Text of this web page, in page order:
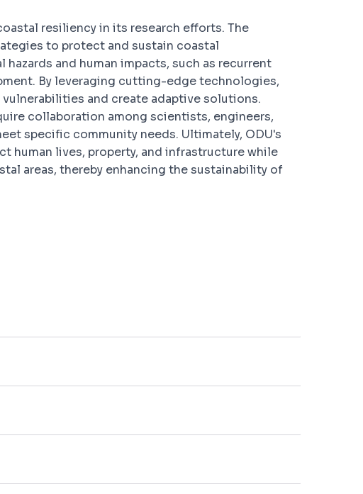
resiliency in its research efforts. The
to protect and sustain coastal
and human impacts, such as recurrent
By leveraging cutting-edge technologies,
and create adaptive solutions.
collaboration among scientists, engineers,
specific community needs. Ultimately, ODU's
human lives, property, and infrastructure while
areas, thereby enhancing the sustainability of